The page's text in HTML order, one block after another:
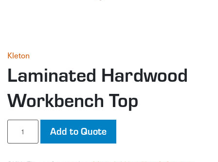
Kleton
Laminated Hardwood
Workbench Top
Laminated
Hardwood
Workbench
Add to Quote